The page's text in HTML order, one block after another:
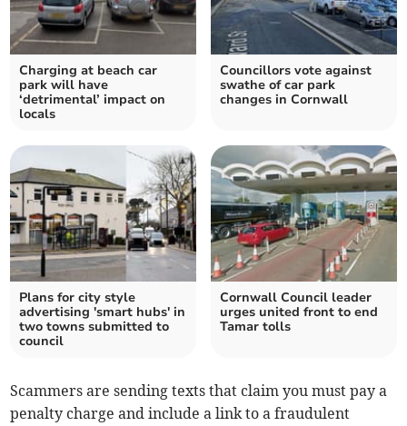
Charging at beach car
park will have
‘detrimental’ impact on
locals
Councillors vote against
swathe of car park
changes in Cornwall
Plans for city style
advertising 'smart hubs' in
two towns submitted to
council
Cornwall Council leader
urges united front to end
Tamar tolls
Scammers are sending texts that claim you must pay a
penalty charge and include a link to a fraudulent